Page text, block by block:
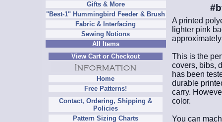
Gifts & More
"Best-1" Hummingbird Feeder & Brush
Fabric & Interfacing
Sewing Notions
All Items
View Cart or Checkout
Home
Free Patterns!
Contact, Ordering, Shipping &
Policies
Pattern Sizing Charts
A printed
lighter pink
This is the
covers, bibs,
has been
durable
carry.
color.
You can